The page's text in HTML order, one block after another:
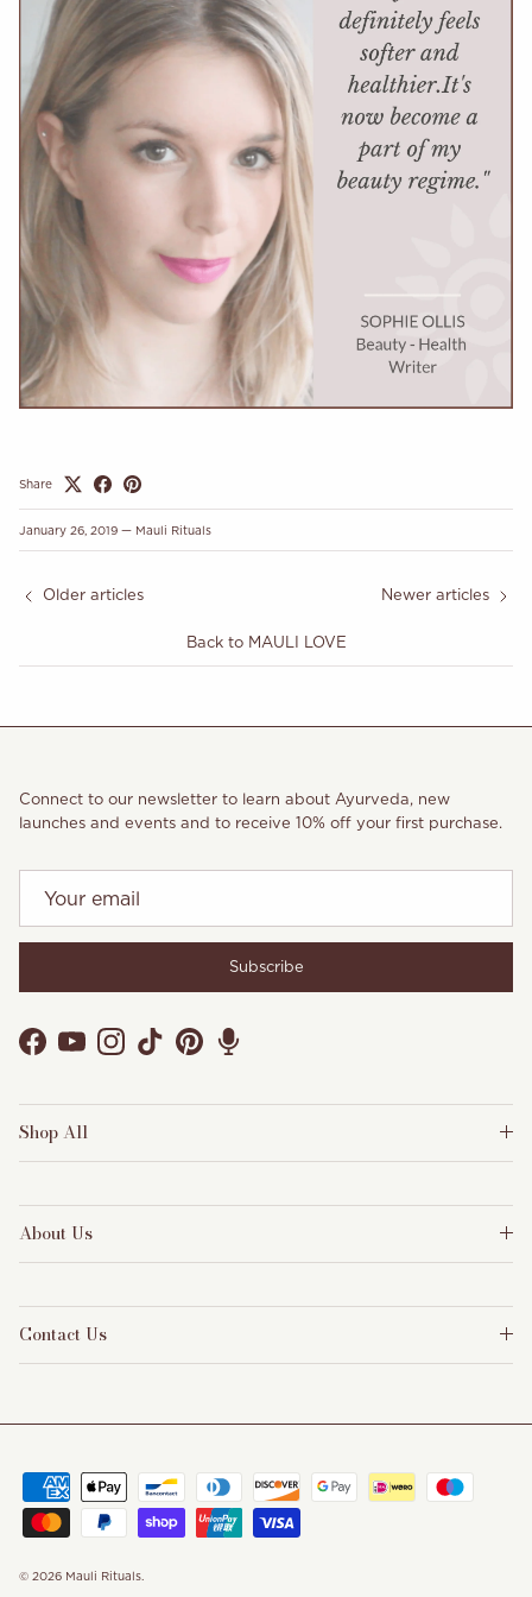
Share
January 26, 2019 — Mauli Rituals
Older articles
Back to MAULI LOVE
Newer articles
Connect to our newsletter to learn about Ayurveda, new
launches and events and to receive 10% off your first purchase.
Subscribe
Facebook
YouTubeInstagram
TikTokPinterest
Shop All
About Us
Contact Us
© 2026 Mauli Rituals.